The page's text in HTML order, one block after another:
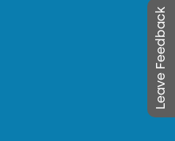
Leave Feedback